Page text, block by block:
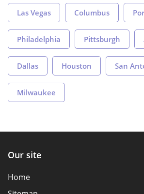
Las Vegas Columbus
Philadelphia Pittsburgh
Dallas Houston San
Milwaukee
Our site
Home